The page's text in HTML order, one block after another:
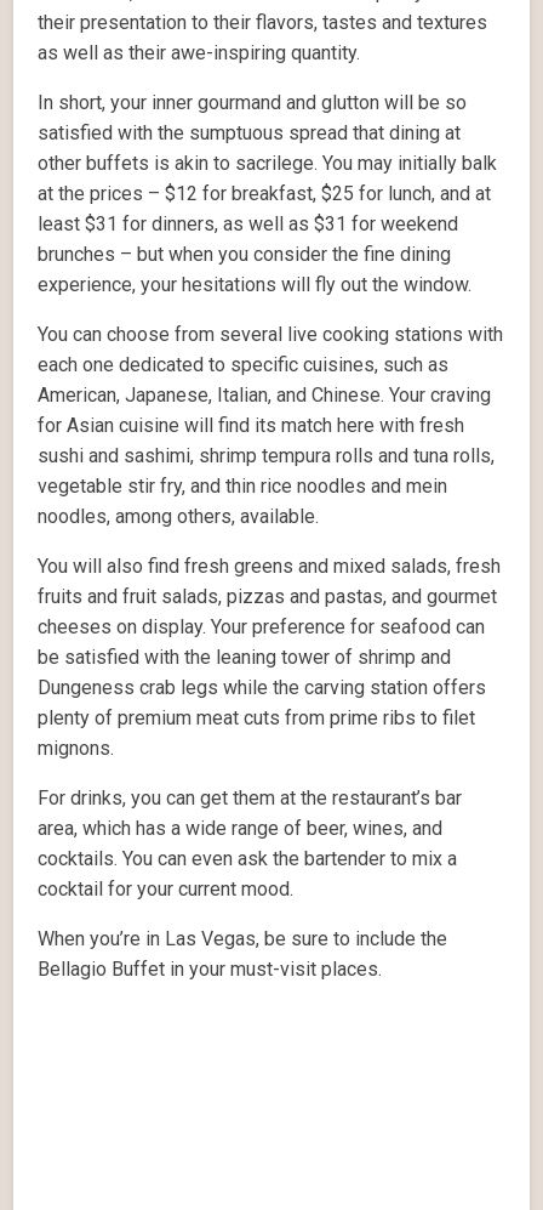
their presentation to their flavors, tastes and textures
as well as their awe-inspiring quantity.
In short, your inner gourmand and glutton will be so
satisfied with the sumptuous spread that dining at
other buffets is akin to sacrilege. You may initially balk
at the prices – $12 for breakfast, $25 for lunch, and at
least $31 for dinners, as well as $31 for weekend
brunches – but when you consider the fine dining
experience, your hesitations will fly out the window.
You can choose from several live cooking stations with
each one dedicated to specific cuisines, such as
American, Japanese, Italian, and Chinese. Your craving
for Asian cuisine will find its match here with fresh
sushi and sashimi, shrimp tempura rolls and tuna rolls,
vegetable stir fry, and thin rice noodles and mein
noodles, among others, available.
You will also find fresh greens and mixed salads, fresh
fruits and fruit salads, pizzas and pastas, and gourmet
cheeses on display. Your preference for seafood can
be satisfied with the leaning tower of shrimp and
Dungeness crab legs while the carving station offers
plenty of premium meat cuts from prime ribs to filet
mignons.
For drinks, you can get them at the restaurant’s bar
area, which has a wide range of beer, wines, and
cocktails. You can even ask the bartender to mix a
cocktail for your current mood.
When you’re in Las Vegas, be sure to include the
Bellagio Buffet in your must-visit places.